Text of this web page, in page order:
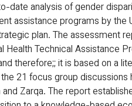
date analysis of gender
assistance programs by the
plan. The assessment
Health Technical Assistance
therefore;; it is based on a
21 focus group discussions
and Zarqa. The report